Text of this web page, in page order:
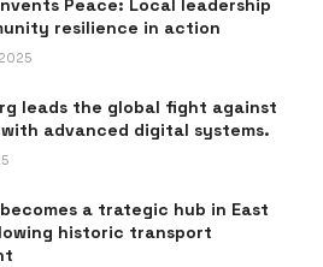
resilience in action
leads the global fight against
advanced digital systems.
a trategic hub in East
historic transport